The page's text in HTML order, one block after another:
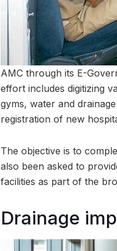
AMC through its E-
effort includes digitizing
gyms, water and
registration of new
The objective is to
also been asked to
facilities as part of the
Drainage